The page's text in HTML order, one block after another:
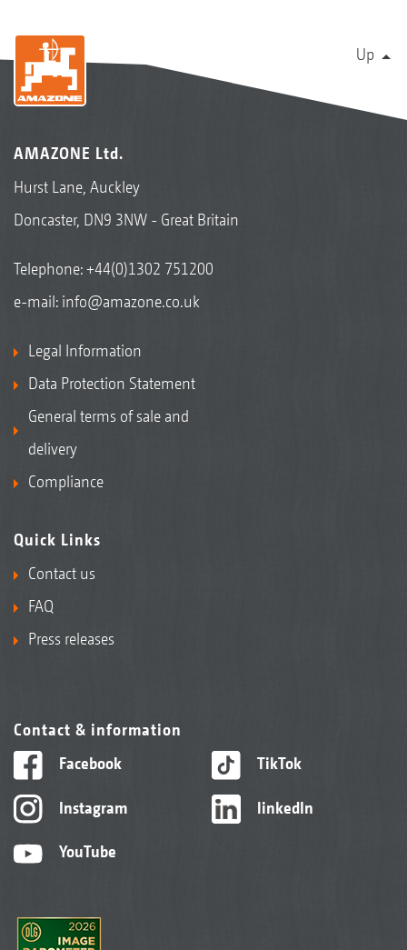
Up
AMAZONE Ltd.
Hurst Lane, Auckley
Doncaster, DN9 3NW - Great Britain
Telephone:+44(0)1302 751200
e-mail: info@amazone.co.uk
Legal Information
Data Protection Statement
General terms of sale and
delivery
Compliance
Quick Links
Contact us
FAQ
Press releases
Contact & information
Facebook
Instagram
YouTube
TikTok
linkedIn